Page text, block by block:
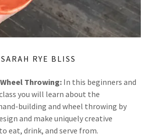
RYE BLISS
Throwing: In this beginners and
you will learn about the
building and wheel throwing by
and make uniquely creative
eat, drink, and serve from.